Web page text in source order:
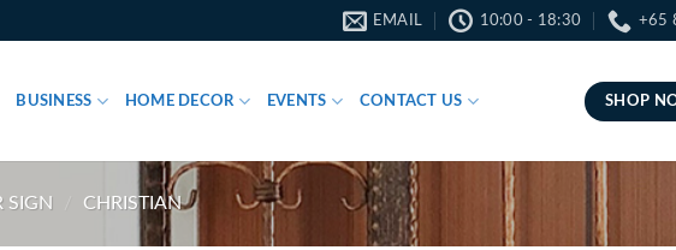
EMAIL 10:00 - 18:30 +65
BUSINESS HOME DECOR EVENTS CONTACT US SHOP
SIGN CHRISTIAN